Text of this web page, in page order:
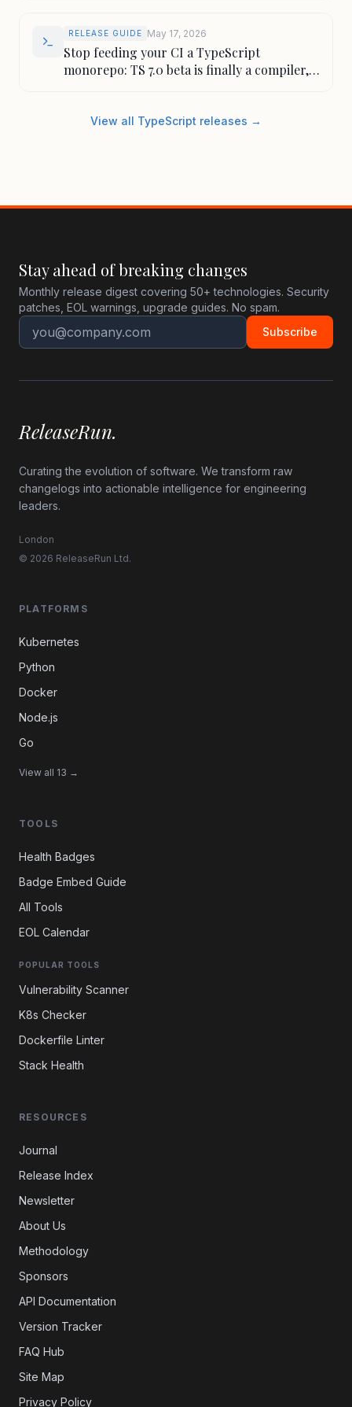
RELEASE GUIDE May 17, 2026
Stop feeding your CI a TypeScript
monorepo: TS 7.0 beta is finally a compiler,
View all TypeScript releases →
Stay ahead of breaking changes
Monthly release digest covering 50+ technologies. Security
patches, EOL warnings, upgrade guides. No spam.
Subscribe
ReleaseRun.
Curating the evolution of software. We transform raw
changelogs into actionable intelligence for engineering
leaders.
London
© 2026 ReleaseRun Ltd.
PLATFORMS
Kubernetes
Python
Docker
Node.js
Go
View all 13 →
TOOLS
Health Badges
Badge Embed Guide
All Tools
EOL Calendar
POPULAR TOOLS
Vulnerability Scanner
K8s Checker
Dockerfile Linter
Stack Health
RESOURCES
Journal
Release Index
Newsletter
About Us
Methodology
Sponsors
API Documentation
Version Tracker
FAQ Hub
Site Map
Privacy Policy